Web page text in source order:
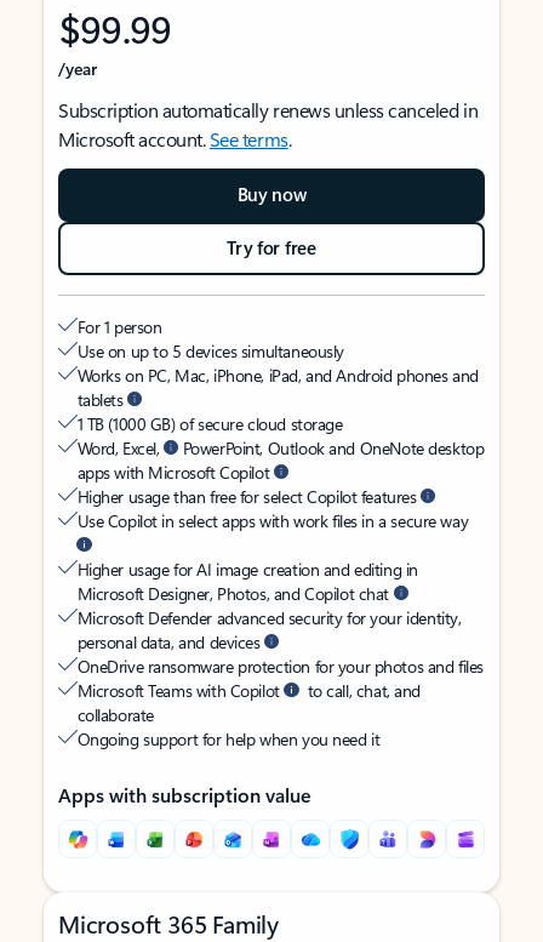
$99.99
/year
Subscription automatically renews unless canceled in
Microsoft account.See terms.
Buy now
Try for free
For 1 person
Use on up to 5 devices simultaneously
Works on PC, Mac, iPhone, iPad, and Android phones and
tablets
1 TB (1000 GB) of secure cloud storage
Word, Excel,
PowerPoint, Outlook and OneNote desktop
apps with Microsoft Copilot
Higher usage than free for select Copilot features
Use Copilot in select apps with work files in a secure way
Higher usage for AI image creation and editing in
Microsoft Designer, Photos, and Copilot chat
Microsoft Defender advanced security for your identity,
personal data, and devices
OneDrive ransomware protection for your photos and files
Microsoft Teams with Copilot
to call, chat, and
collaborate
Ongoing support for help when you need it
Apps with subscription value
Microsoft 365 Family